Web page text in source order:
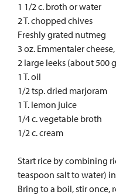
1 1/2 c. broth or water
2 T. chopped chives
Freshly grated nutmeg
3 oz. Emmentaler
2 large leeks (about 500
1 T. oil
1/2 tsp. dried marjoram
1 T. lemon juice
1/4 c. vegetable broth
1/2 c. cream
Start rice by combining
teaspoon salt to water)
Bring to a boil, stir once,